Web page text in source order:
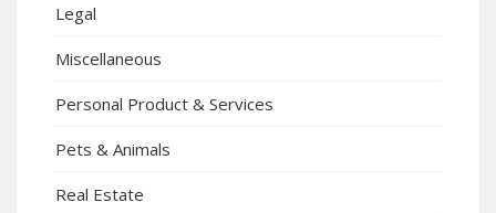
Legal
Miscellaneous
Personal Product & Services
Pets & Animals
Real Estate